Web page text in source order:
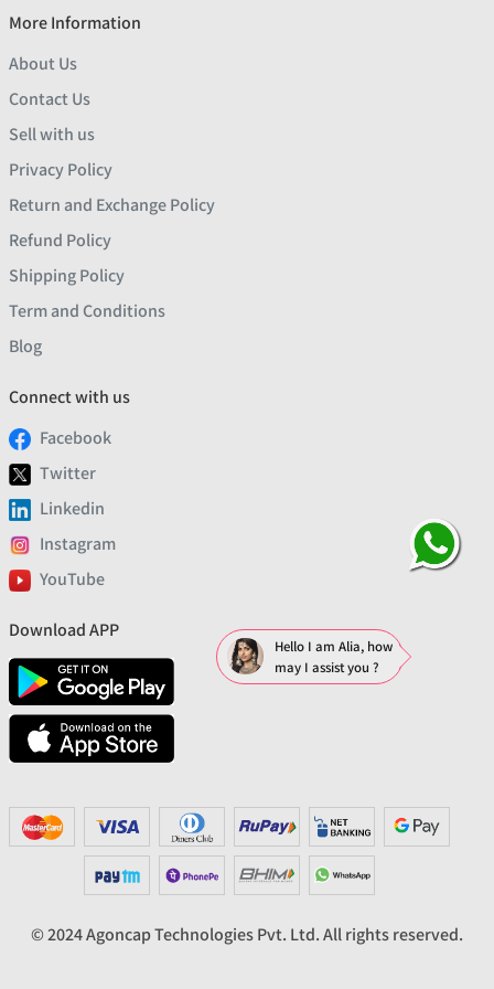
More Information
About Us
Contact Us
Sell with us
Privacy Policy
Return and Exchange Policy
Refund Policy
Shipping Policy
Term and Conditions
Blog
Connect with us
Facebook
Twitter
Linkedin
Instagram
YouTube
Download APP
© 2024 Agoncap Technologies Pvt. Ltd. All rights reserved.
Hello I am Alia, how
may I assist you ?